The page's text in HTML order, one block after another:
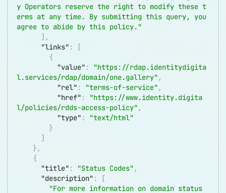
y Operators reserve the right to modify these t
erms at any time. By submitting this query, you
agree to abide by this policy."
] ,
"links" :
[
{
"value" : "https://rdap.identitydigita
l.services/rdap/domain/one.gallery" ,
"rel" : "terms-of-service" ,
"href" : "https://www.identity.digita
l/policies/rdds-access-policy" ,
"type" :
"text/html"
}
]
} ,
{
"title" : "Status Codes" ,
"description" :
[
"For more information on domain status